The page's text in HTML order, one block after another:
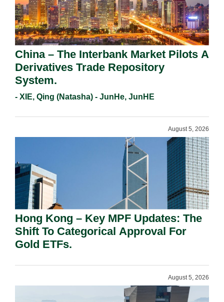
China – The Interbank Market Pilots A
Derivatives Trade Repository
System.
- XIE, Qing (Natasha) - JunHe, JunHE
August 5, 2026
Hong Kong – Key MPF Updates: The
Shift To Categorical Approval For
Gold ETFs.
August 5, 2026